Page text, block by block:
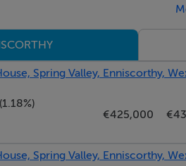
to:
with large window overlooking
timber floors throughout, coving,
area:
flooring throughout, completely
counters, floor and eye level
throughout with bevel cut
overlooking front
Spring Valley, Enniscorthy,
€425,000
Spring Valley, Enniscorthy,